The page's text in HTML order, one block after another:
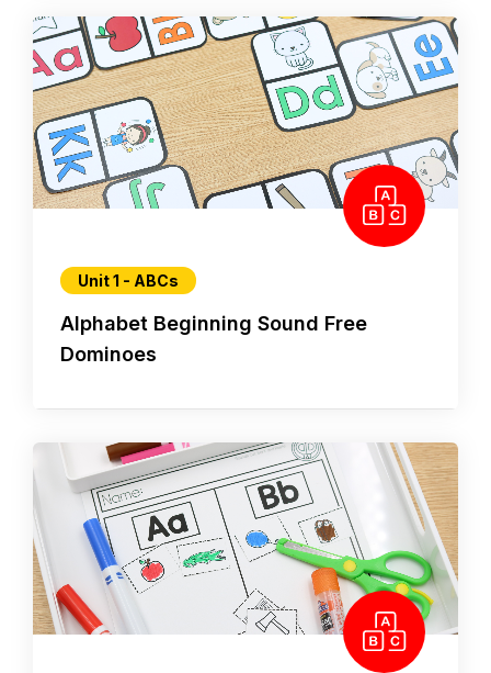
Unit 1 - ABCs
Alphabet Beginning Sound Free
Dominoes